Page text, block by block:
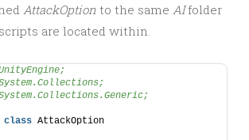
AttackOption to the same AIfolder
are located within.
class AttackOption